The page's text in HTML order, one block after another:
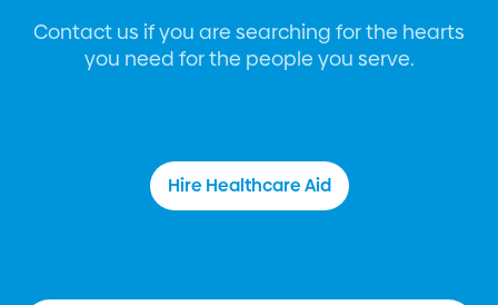
Contact us if you are searching for the hearts
you need for the people you serve.
Hire Healthcare Aid